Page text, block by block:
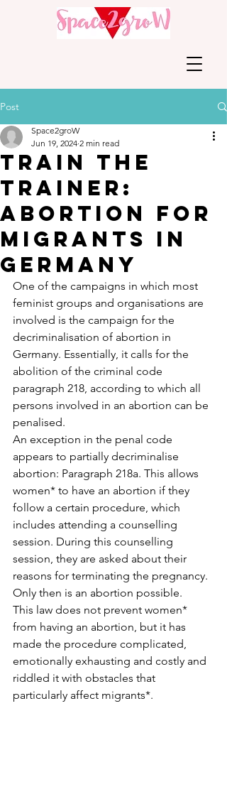
Post
Train the
Trainer:
Abortion for
migrants in
Germany
Space2groW
Jun 19, 2024 2 min read
One of the campaigns in which most
feminist groups and organisations are
involved is the campaign for the
decriminalisation of abortion in
Germany. Essentially, it calls for the
abolition of the criminal code
paragraph 218, according to which all
persons involved in an abortion can be
penalised.
An exception in the penal code
appears to partially decriminalise
abortion: Paragraph 218a. This allows
women* to have an abortion if they
follow a certain procedure, which
includes attending a counselling
session. During this counselling
session, they are asked about their
reasons for terminating the pregnancy.
Only then is an abortion possible.
This law does not prevent women*
from having an abortion, but it has
made the procedure complicated,
emotionally exhausting and costly and
riddled it with obstacles that
particularly affect migrants*.